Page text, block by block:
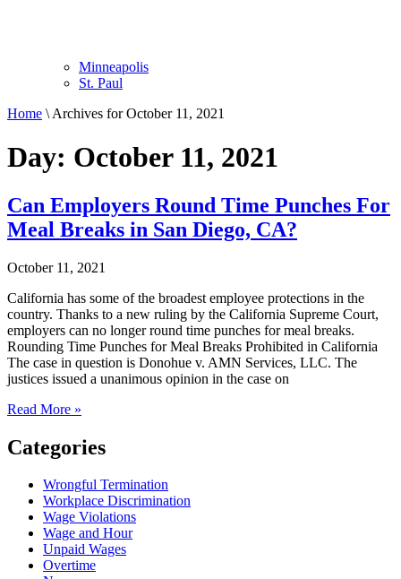
Minneapolis
St. Paul
Home \ Archives for October 11, 2021
Day: October 11, 2021
Can Employers Round Time Punches For
Meal Breaks in San Diego, CA?
October 11, 2021
California has some of the broadest employee protections in the
country. Thanks to a new ruling by the California Supreme Court,
employers can no longer round time punches for meal breaks.
Rounding Time Punches for Meal Breaks Prohibited in California
The case in question is Donohue v. AMN Services, LLC. The
justices issued a unanimous opinion in the case on
Read More »
Categories
Wrongful Termination
Workplace Discrimination
Wage Violations
Wage and Hour
Unpaid Wages
Overtime